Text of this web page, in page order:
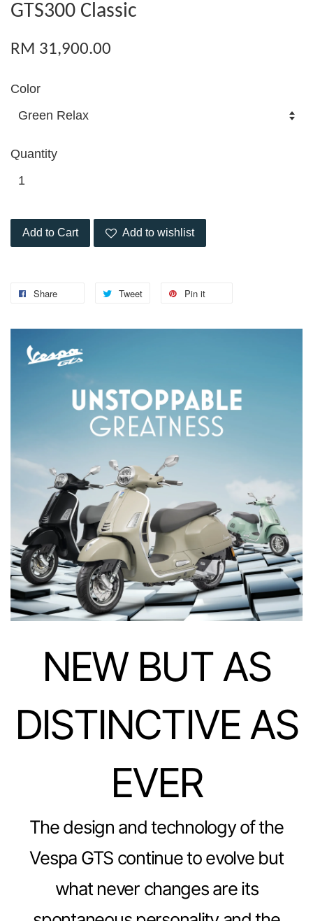
GTS300 Classic
RM 31,900.00
Color
Quantity
Add to Cart Add to wishlist
Share Tweet Pin it
NEW BUT AS
DISTINCTIVE AS
EVER
The design and technology of the
Vespa GTS continue to evolve but
what never changes are its